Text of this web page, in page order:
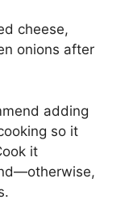
cheese,
onions after
adding
so it
it